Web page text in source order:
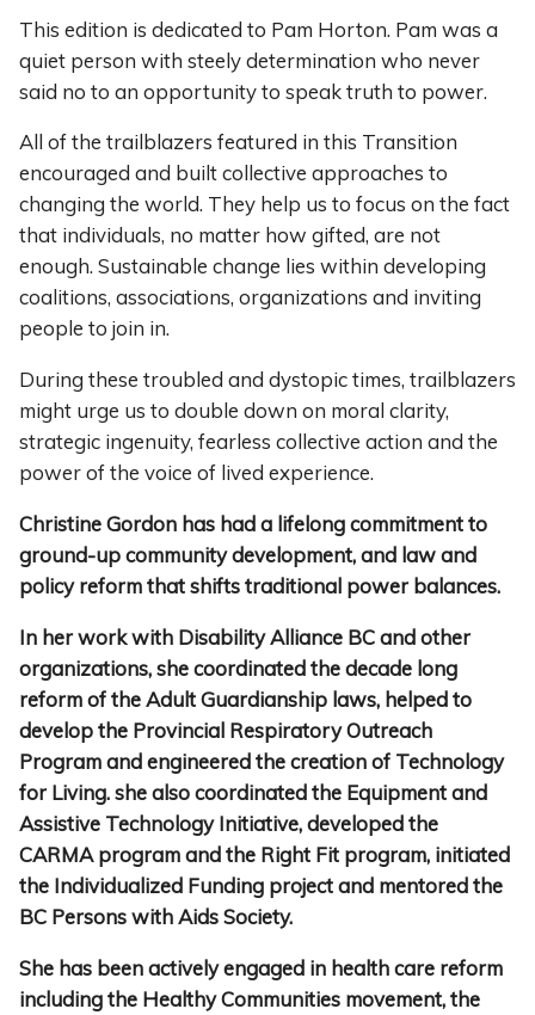
This edition is dedicated to Pam Horton. Pam was a
quiet person with steely determination who never
said no to an opportunity to speak truth to power.
All of the trailblazers featured in this Transition
encouraged and built collective approaches to
changing the world. They help us to focus on the fact
that individuals, no matter how gifted, are not
enough. Sustainable change lies within developing
coalitions, associations, organizations and inviting
people to join in.
During these troubled and dystopic times, trailblazers
might urge us to double down on moral clarity,
strategic ingenuity, fearless collective action and the
power of the voice of lived experience.
Christine Gordon has had a lifelong commitment to
ground-up community development, and law and
policy reform that shifts traditional power balances.
In her work with Disability Alliance BC and other
organizations, she coordinated the decade long
reform of the Adult Guardianship laws, helped to
develop the Provincial Respiratory Outreach
Program and engineered the creation of Technology
for Living. she also coordinated the Equipment and
Assistive Technology Initiative, developed the
CARMA program and the Right Fit program, initiated
the Individualized Funding project and mentored the
BC Persons with Aids Society.
She has been actively engaged in health care reform
including the Healthy Communities movement, the